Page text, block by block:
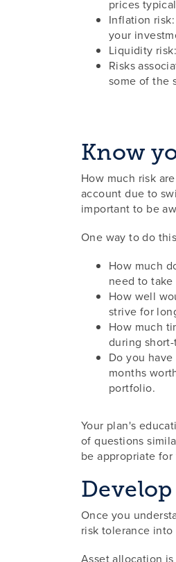
prices
Inflation
your
Liquidity
Risks
some of the
Know
How much risk
account due to
important to be
One way to do
How much
need to
How well
strive for
How much
during
Do you
months
portfolio.
Your plan's
of questions
be appropriate
Once you
risk tolerance